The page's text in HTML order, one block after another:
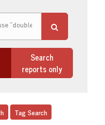
Search
reports only
Tag Search